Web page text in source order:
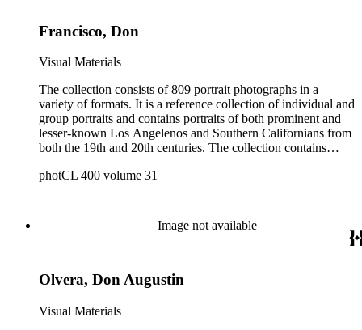
Francisco, Don
Visual Materials
The collection consists of 809 portrait photographs in a
variety of formats. It is a reference collection of individual and
group portraits and contains portraits of both prominent and
lesser-known Los Angelenos and Southern Californians from
both the 19th and 20th centuries. The collection contains
photographers.
photCL 400 volume 31
Image not available
Olvera, Don Augustin
Visual Materials